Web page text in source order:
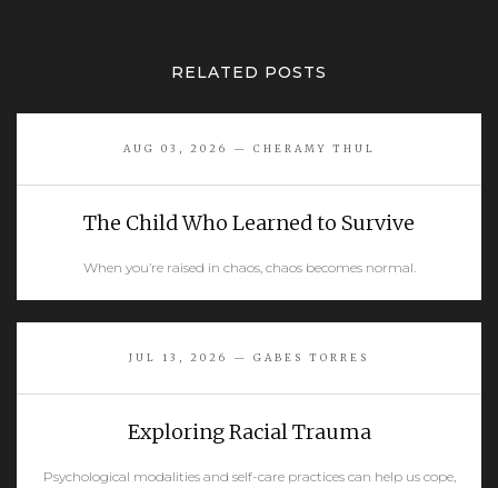
RELATED POSTS
READ MORE
AUG 03, 2026 — CHERAMY THUL
The Child Who Learned to Survive
When you’re raised in chaos, chaos becomes normal.
JUL 13, 2026 — GABES TORRES
Exploring Racial Trauma
Psychological modalities and self-care practices can help us cope,